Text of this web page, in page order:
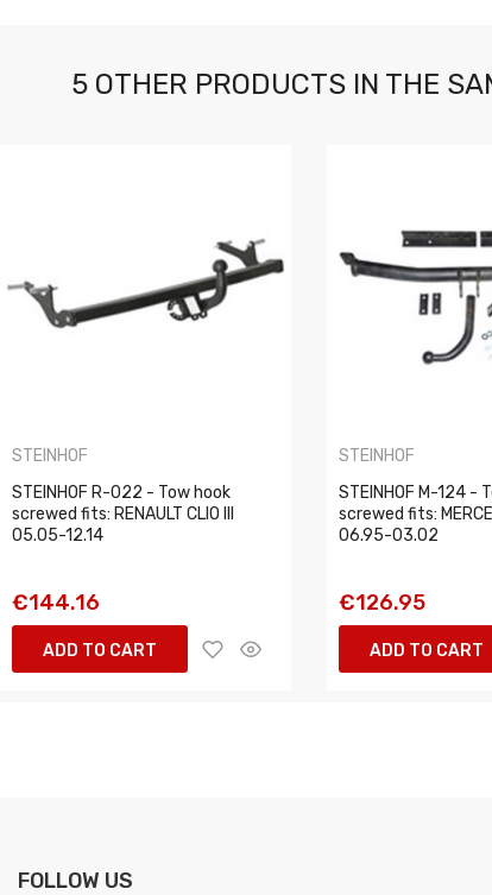
5 OTHER PRODUCTS IN THE
STEINHOF
STEINHOF R-022 - Tow hook
screwed fits: RENAULT CLIO III
05.05-12.14
€144.16
ADD TO CART
STEINHOF
STEINHOF M-124 -
screwed fits:
06.95-03.02
€126.95
ADD TO CART
FOLLOW US